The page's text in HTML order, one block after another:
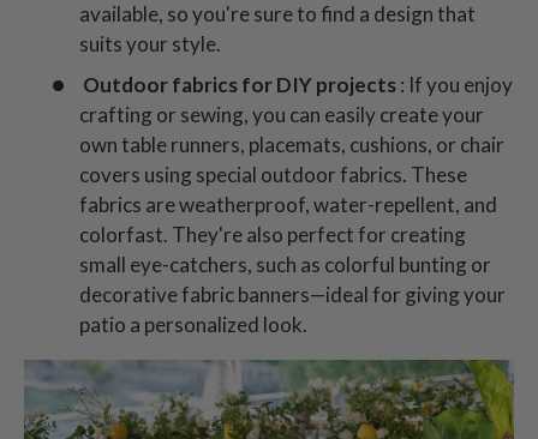
available, so you're sure to find a design that
suits your style.
Outdoor fabrics for DIY projects: If you enjoy
crafting or sewing, you can easily create your
own table runners, placemats, cushions, or chair
covers using special outdoor fabrics. These
fabrics are weatherproof, water-repellent, and
colorfast. They're also perfect for creating
small eye-catchers, such as colorful bunting or
decorative fabric banners—ideal for giving your
patio a personalized look.